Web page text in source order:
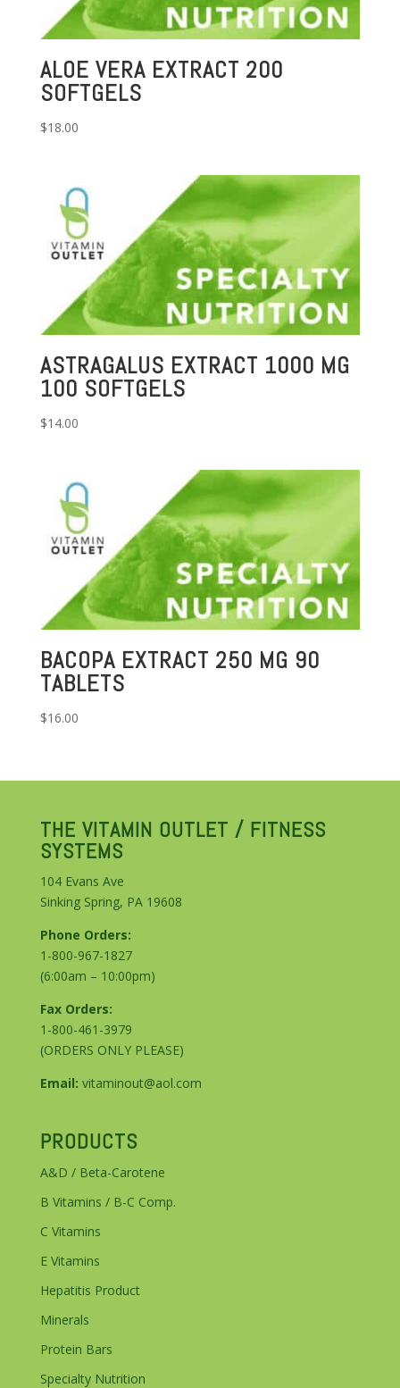
ALOE VERA EXTRACT 200
SOFTGELS
$18.00
ASTRAGALUS EXTRACT 1000 MG
100 SOFTGELS
$14.00
BACOPA EXTRACT 250 MG 90
TABLETS
$16.00
THE VITAMIN OUTLET / FITNESS
SYSTEMS
104 Evans Ave
Sinking Spring, PA 19608
Phone Orders:
1-800-967-1827
(6:00am – 10:00pm)
Fax Orders:
1-800-461-3979
(ORDERS ONLY PLEASE)
Email: vitaminout@aol.com
PRODUCTS
A&D / Beta-Carotene
B Vitamins / B-C Comp.
C Vitamins
E Vitamins
Hepatitis Product
Minerals
Protein Bars
Specialty Nutrition